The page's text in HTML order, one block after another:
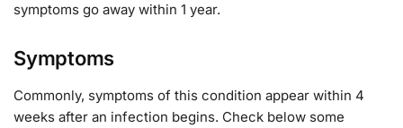
symptoms go away within 1 year.
Symptoms
Commonly, symptoms of this condition appear within 4
weeks after an infection begins. Check below some